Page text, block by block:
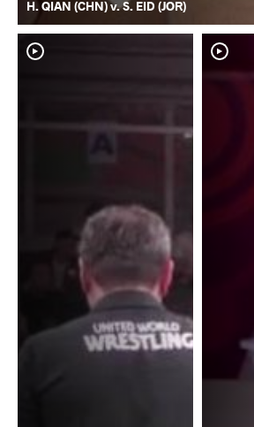
H. QIAN (CHN) v. S. EID (JOR)